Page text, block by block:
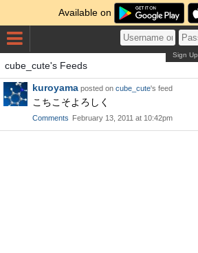
Available on
Sign Up
cube_cute's Feeds
kuroyama posted on cube_cute's feed
こちこそよろしく
Comments February 13, 2011 at 10:42pm